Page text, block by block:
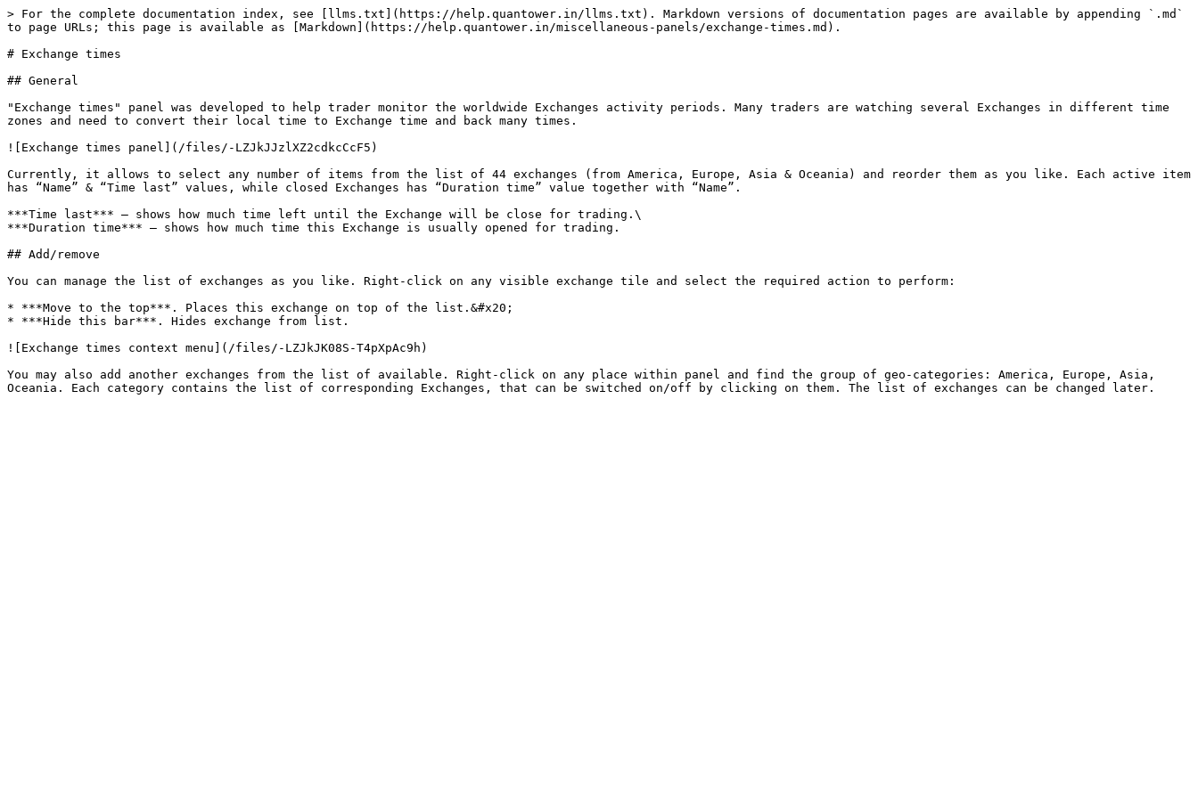
> For the complete documentation index, see [llms.txt](https://help.quantower.in/llms.txt). Markdown versions of documentation pages are available by appending `.md`
to page URLs; this page is available as [Markdown](https://help.quantower.in/miscellaneous-panels/exchange-times.md).
# Exchange times
## General
"Exchange times" panel was developed to help trader monitor the worldwide Exchanges activity periods. Many traders are watching several Exchanges in different time
zones and need to convert their local time to Exchange time and back many times.
![Exchange times panel](/files/-LZJkJJzlXZ2cdkcCcF5)
Currently, it allows to select any number of items from the list of 44 exchanges (from America, Europe, Asia & Oceania) and reorder them as you like. Each active item
has “Name” & “Time last” values, while closed Exchanges has “Duration time” value together with “Name”.
***Time last*** — shows how much time left until the Exchange will be close for trading.\
***Duration time*** — shows how much time this Exchange is usually opened for trading.
## Add/remove
You can manage the list of exchanges as you like. Right-click on any visible exchange tile and select the required action to perform:
* ***Move to the top***. Places this exchange on top of the list.&#x20;
* ***Hide this bar***. Hides exchange from list.
![Exchange times context menu](/files/-LZJkJK08S-T4pXpAc9h)
You may also add another exchanges from the list of available. Right-click on any place within panel and find the group of geo-categories: America, Europe, Asia,